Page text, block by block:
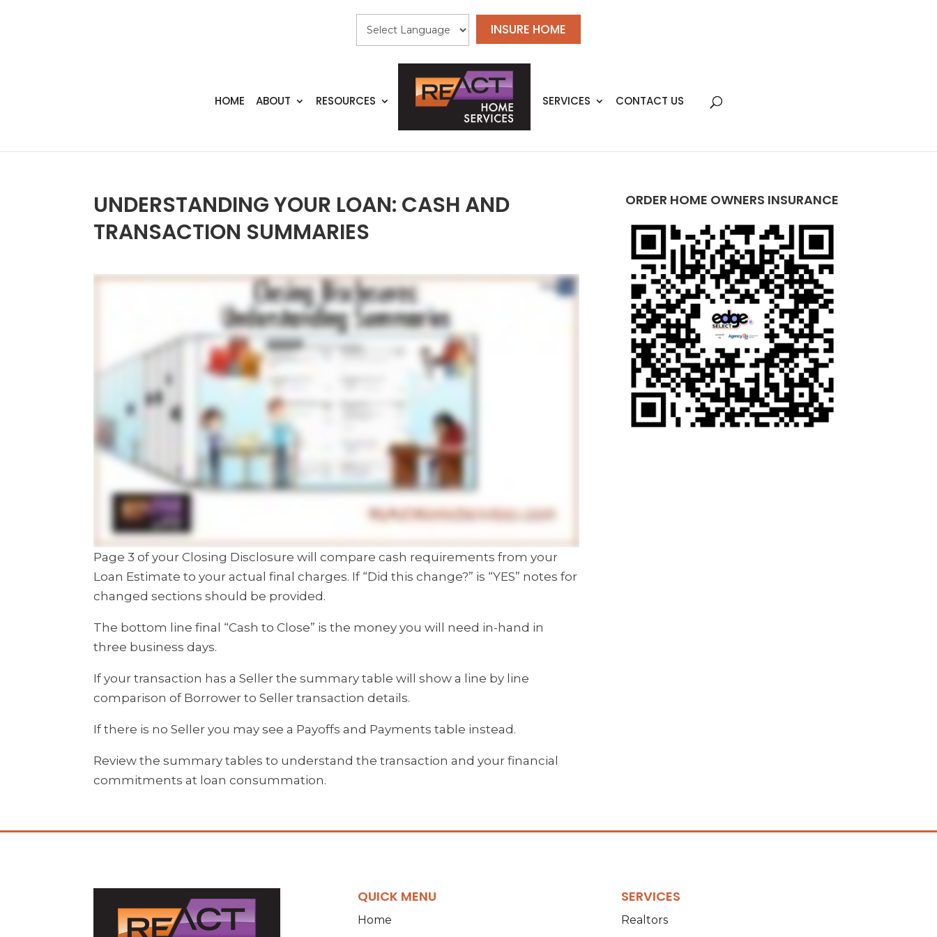
INSURE HOME
HOME ABOUT RESOURCES SERVICES CONTACT US
UNDERSTANDING YOUR LOAN: CASH AND
TRANSACTION SUMMARIES
Page 3 of your Closing Disclosure will compare cash requirements from your
Loan Estimate to your actual final charges. If “Did this change?” is “YES” notes for
changed sections should be provided.
The bottom line final “Cash to Close” is the money you will need in-hand in
three business days.
If your transaction has a Seller the summary table will show a line by line
comparison of Borrower to Seller transaction details.
If there is no Seller you may see a Payoffs and Payments table instead.
Review the summary tables to understand the transaction and your financial
commitments at loan consummation.
ORDER HOME OWNERS INSURANCE
QUICK MENU
Home
SERVICES
Realtors